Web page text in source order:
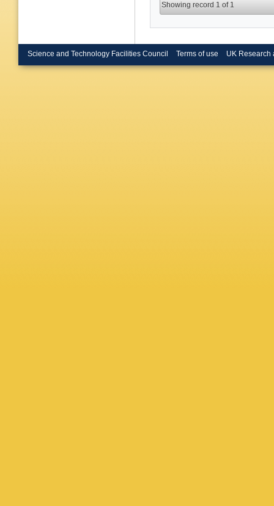
Showing record 1 of 1
Science and Technology Facilities Council Terms of use UK Research